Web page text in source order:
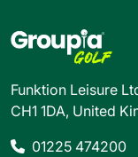
Funktion Leisure
CH1 1DA, United
01225 474200